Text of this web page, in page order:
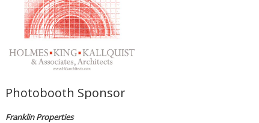
Photobooth Sponsor
Franklin Properties